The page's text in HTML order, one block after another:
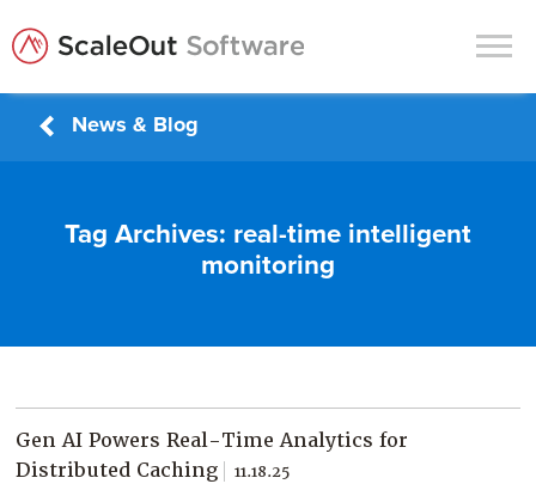
In-Memory Data Grids
In-Memory Computing
News & Blog
Customers
News & Blog
Tag Archives: real-time intelligent
monitoring
Gen AI Powers Real-Time Analytics for
Distributed Caching 11.18.25